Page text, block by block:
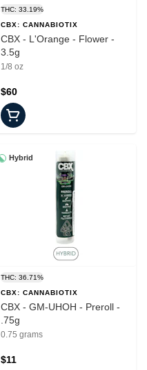
THC: 33.19%
CBX: CANNABIOTIX
CBX - L'Orange - Flower -
3.5g
1/8 oz
$60
Hybrid
THC: 36.71%
CBX: CANNABIOTIX
CBX - GM-UHOH - Preroll -
.75g
0.75 grams
$11